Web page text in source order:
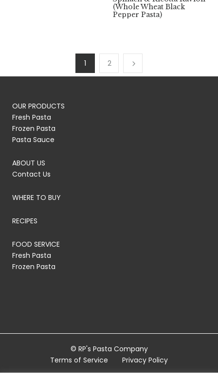
(Whole Wheat Black
Pepper Pasta)
1 2
OUR PRODUCTS
Fresh Pasta
Frozen Pasta
Pasta Sauce
ABOUT US
Contact Us
WHERE TO BUY
RECIPES
FOOD SERVICE
Fresh Pasta
Frozen Pasta
© RP's Pasta Company
Terms of Service
Privacy Policy